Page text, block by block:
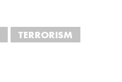
TERRORISM